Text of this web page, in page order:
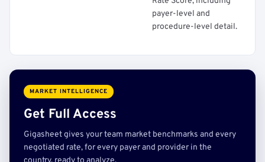
payer-level and
procedure-level detail.
MARKET INTELLIGENCE
Get Full Access
Gigasheet gives your team market benchmarks and every
negotiated rate, for every payer and provider in the